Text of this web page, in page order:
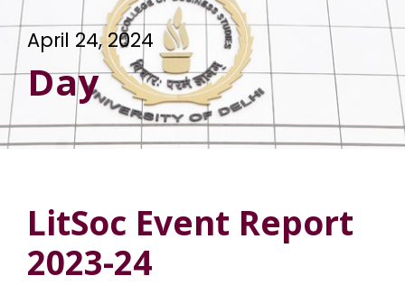
April 24, 2024
Day
LitSoc Event Report
2023-24